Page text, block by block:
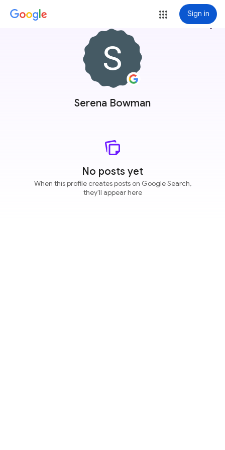
Sign in
Serena Bowman
more_vert
No posts yet
When this profile creates posts on Google Search,
they'll appear here